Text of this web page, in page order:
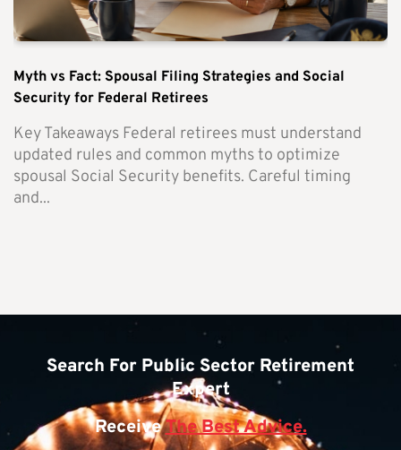
Myth vs Fact: Spousal Filing Strategies and Social
Security for Federal Retirees
Key Takeaways Federal retirees must understand
updated rules and common myths to optimize
spousal Social Security benefits. Careful timing
and...
Search For Public Sector Retirement
Expert
ReceiveThe Best Advice.